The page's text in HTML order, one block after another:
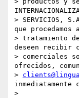
> SERVICIOS,
que
> tratamiento
deseen recibir
> comerciales
ofrecidos,
>
inmediatamente
>